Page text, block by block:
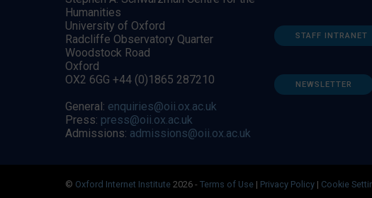
Humanities
University of Oxford
Radcliffe Observatory Quarter
Woodstock Road
Oxford
OX2 6GG +44 (0)1865 287210
General: enquiries@oii.ox.ac.uk
Press: press@oii.ox.ac.uk
Admissions: admissions@oii.ox.ac.uk
STAFF INTRANET
NEWSLETTER
© Oxford Internet Institute 2026 - Terms of Use | Privacy Policy | Cookie